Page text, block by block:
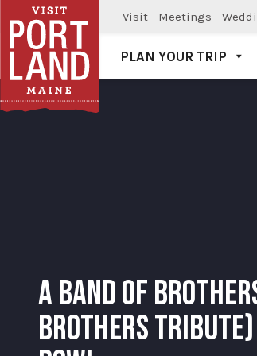
Visit Meetings
Visit Portland
PLAN YOUR TRIP
A BAND OF
BROTHERS